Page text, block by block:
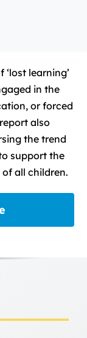
learning’
in the
or forced
also
the trend
support the
all children.